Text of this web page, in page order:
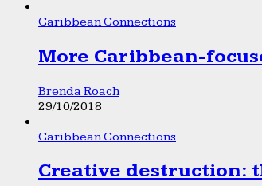
Caribbean Connections
More Caribbean-
Brenda Roach
29/10/2018
Caribbean Connections
Creative destruction: